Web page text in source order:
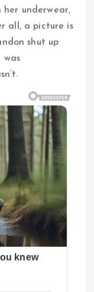
underwear,
all, a picture is
shut up
was